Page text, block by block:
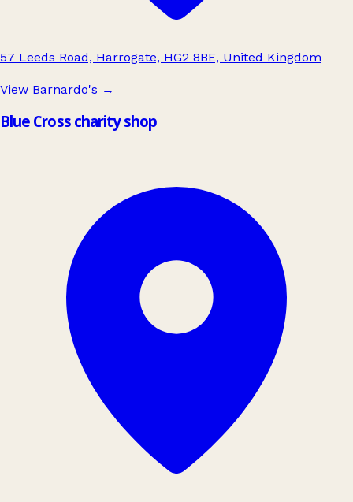
57 Leeds Road, Harrogate, HG2 8BE, United Kingdom
View Barnardo's →
Blue Cross charity shop